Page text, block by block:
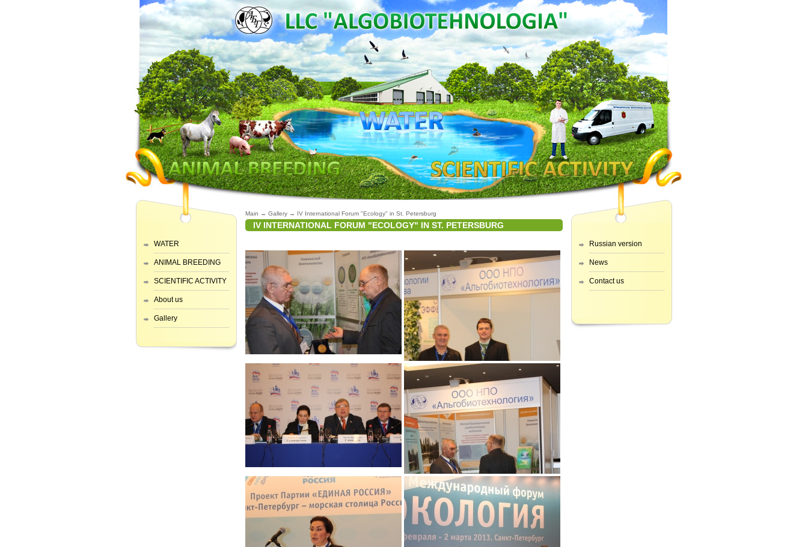
WATER
ANIMAL BREEDING
SCIENTIFIC ACTIVITY
About us
Gallery
Russian version
News
Contact us
Main → Gallery → IV International Forum "Ecology" in St. Petersburg
IV INTERNATIONAL FORUM "ECOLOGY" IN ST. PETERSBURG